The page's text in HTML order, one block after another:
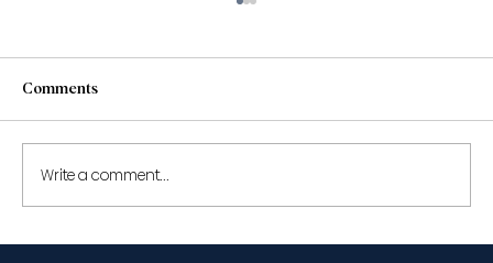
Comments
Write a comment...